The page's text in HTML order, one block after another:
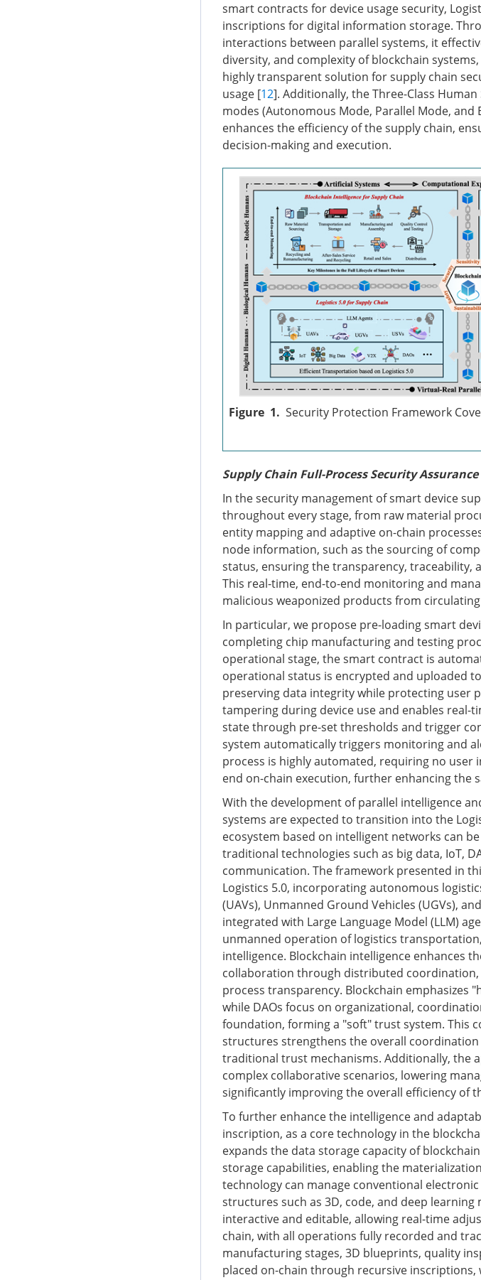
smart contracts for device usage security,
inscriptions for digital information storage.
interactions between parallel systems, it
diversity, and complexity of blockchain
highly transparent solution for supply chain
usage [12]. Additionally, the Three-Class
modes (Autonomous Mode, Parallel Mode,
enhances the efficiency of the supply chain,
decision-making and execution.
Figure 1. Security Protection Framework
Supply Chain Full-Process Security
In the security management of smart device
throughout every stage, from raw material
entity mapping and adaptive on-chain
node information, such as the sourcing of
status, ensuring the transparency, traceability,
This real-time, end-to-end monitoring and
malicious weaponized products from
In particular, we propose pre-loading smart
completing chip manufacturing and testing
operational stage, the smart contract is
operational status is encrypted and uploaded
preserving data integrity while protecting user
tampering during device use and enables
state through pre-set thresholds and trigger
system automatically triggers monitoring and
process is highly automated, requiring no user
end on-chain execution, further enhancing the
With the development of parallel intelligence
systems are expected to transition into the
ecosystem based on intelligent networks can
traditional technologies such as big data, IoT,
communication. The framework presented in
Logistics 5.0, incorporating autonomous
(UAVs), Unmanned Ground Vehicles (UGVs),
integrated with Large Language Model (LLM)
unmanned operation of logistics
intelligence. Blockchain intelligence enhances
collaboration through distributed
process transparency. Blockchain emphasizes
while DAOs focus on organizational,
foundation, forming a "soft" trust system. This
structures strengthens the overall
traditional trust mechanisms. Additionally, the
complex collaborative scenarios, lowering
significantly improving the overall efficiency of
To further enhance the intelligence and
inscription, as a core technology in the
expands the data storage capacity of
storage capabilities, enabling the
technology can manage conventional
structures such as 3D, code, and deep
interactive and editable, allowing real-time
chain, with all operations fully recorded and
manufacturing stages, 3D blueprints, quality
placed on-chain through recursive inscriptions,